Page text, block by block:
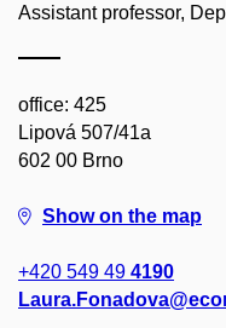
Assistant professor,
office: 425
Lipová 507/41a
602 00 Brno
Show on the map
+420 549 49 4190